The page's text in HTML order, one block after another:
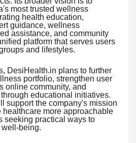
most trusted wellness
health education,
guidance, wellness
assistance, and community
platform that serves users
and lifestyles.
DesiHealth.in plans to further
portfolio, strengthen user
online community, and
educational initiatives.
support the company's mission
healthcare more approachable
seeking practical ways to
being.